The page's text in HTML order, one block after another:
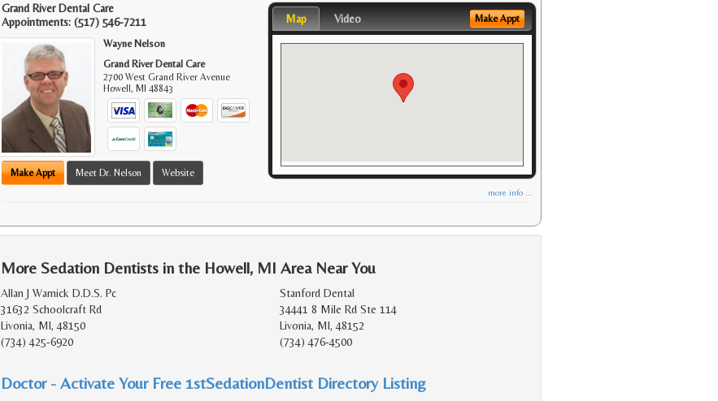
Grand River Dental Care
Appointments: (517) 546-7211
Wayne Nelson
Grand River Dental Care
2700 West Grand River Avenue
Howell,MI 48843
Make Appt Meet Dr. Nelson Website
Map Video Make Appt
more info ...
More Sedation Dentists in the Howell, MI Area Near You
Allan J Warnick D.D.S. Pc
31632 Schoolcraft Rd
Livonia, MI, 48150
(734) 425-6920
Stanford Dental
34441 8 Mile Rd Ste 114
Livonia, MI, 48152
(734) 476-4500
Doctor - Activate Your Free 1stSedationDentist Directory Listing